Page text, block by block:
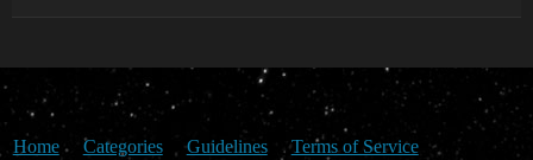
Home Categories Guidelines Terms of Service